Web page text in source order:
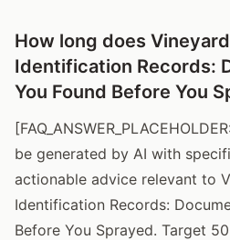
How long does
Identification Records:
You Found Before You
be generated by AI with
actionable advice relevant to
Identification Records:
Before You Sprayed. Target